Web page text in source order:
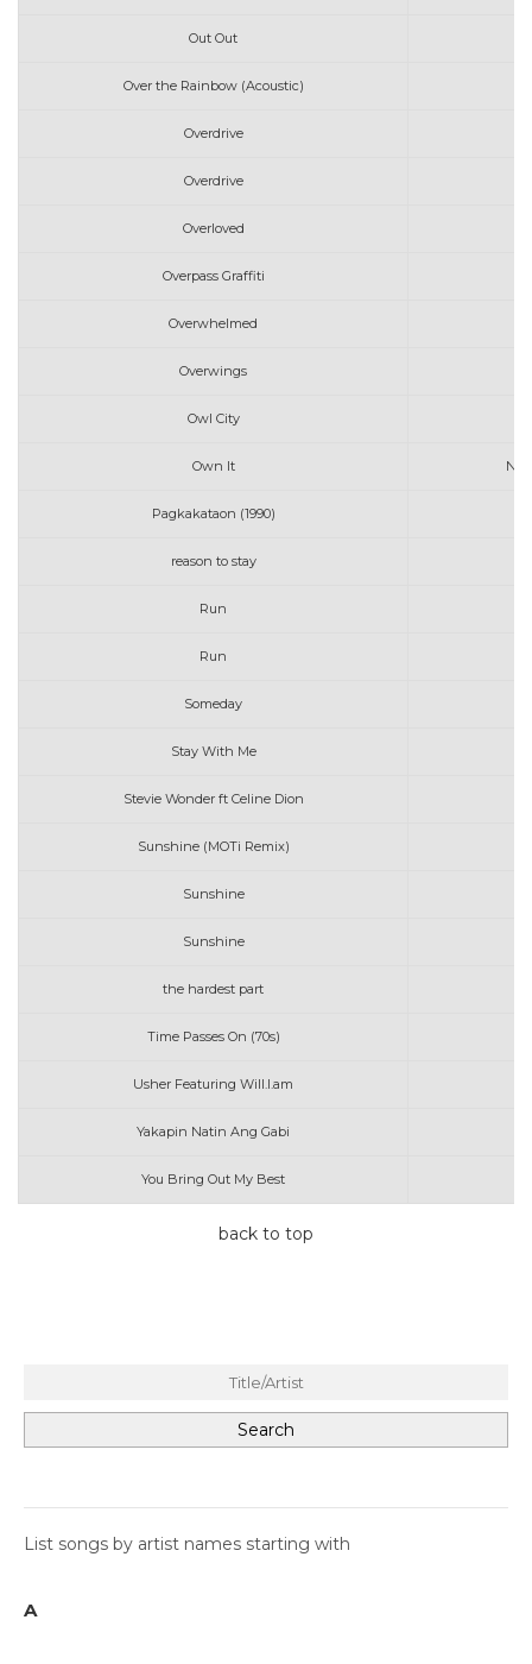
Out Out
Over the Rainbow (Acoustic)
Overdrive
Overdrive
Overloved
Overpass Graffiti
Overwhelmed
Overwings
Owl City
Own It
Pagkakataon (1990)
reason to stay
Run
Run
Someday
Stay With Me
Stevie Wonder ft Celine Dion
Sunshine (MOTi Remix)
Sunshine
Sunshine
the hardest part
Time Passes On (70s)
Usher Featuring Will.I.am
Yakapin Natin Ang Gabi
You Bring Out My Best
back to top
List songs by artist names starting with
A